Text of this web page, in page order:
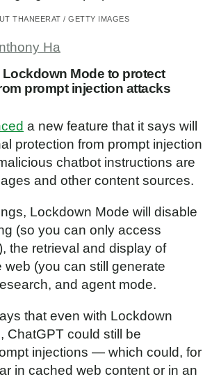
THANEERAT / GETTY IMAGES
Ha
Mode to protect
prompt injection attacks
a new feature that it says will
protection from prompt injection
chatbot instructions are
and other content sources.
Lockdown Mode will disable
(so you can only access
the retrieval and display of
web (you can still generate
and agent mode.
that even with Lockdown
ChatGPT could still be
injections — which could, for
in cached web content or in an